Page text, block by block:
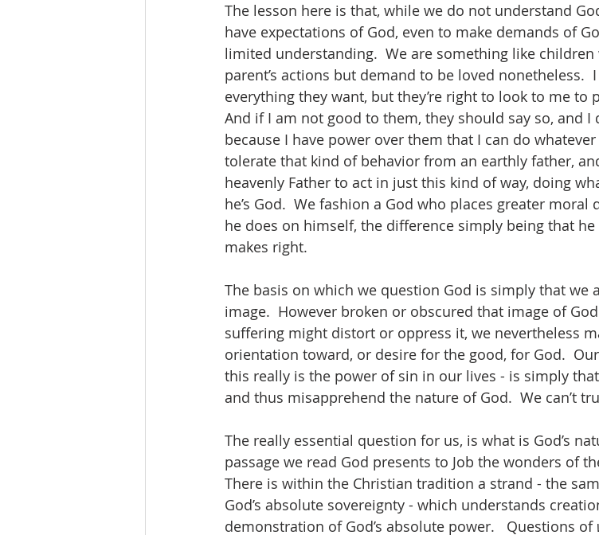
The lesson here is that, while we do not understand
have expectations of God, even to make demands of
limited understanding.  We are something like
parent’s actions but demand to be loved nonetheless.
everything they want, but they’re right to look to me to
And if I am not good to them, they should say so, and I
because I have power over them that I can do
tolerate that kind of behavior from an earthly father,
heavenly Father to act in just this kind of way, doing
he’s God.  We fashion a God who places greater
he does on himself, the difference simply being that
makes right.
The basis on which we question God is simply that we
image. However broken or obscured that image of
suffering might distort or oppress it, we nevertheless
orientation toward, or desire for the good, for God.
this really is the power of sin in our lives - is simply
and thus misapprehend the nature of God.  We can’t
The really essential question for us, is what is God’s
passage we read God presents to Job the wonders of
There is within the Christian tradition a strand - the
God’s absolute sovereignty - which understands
demonstration of God’s absolute power.   Questions of